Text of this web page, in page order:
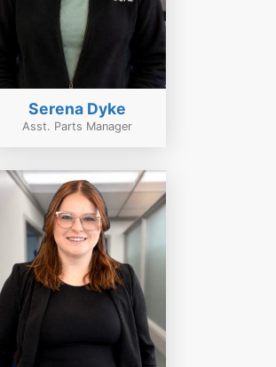
Serena Dyke
Asst. Parts Manager